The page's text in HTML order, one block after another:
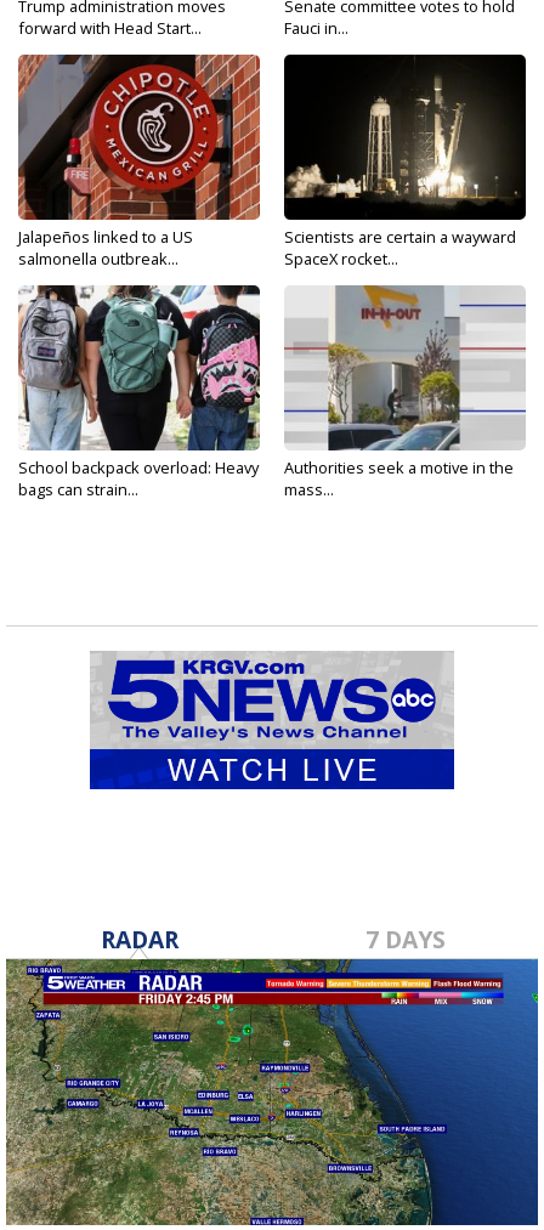
Trump administration moves
forward with Head Start...
Senate committee votes to hold
Fauci in...
Jalapeños linked to a US
salmonella outbreak...
Scientists are certain a wayward
SpaceX rocket...
School backpack overload: Heavy
bags can strain...
Authorities seek a motive in the
mass...
RADAR 7 DAYS